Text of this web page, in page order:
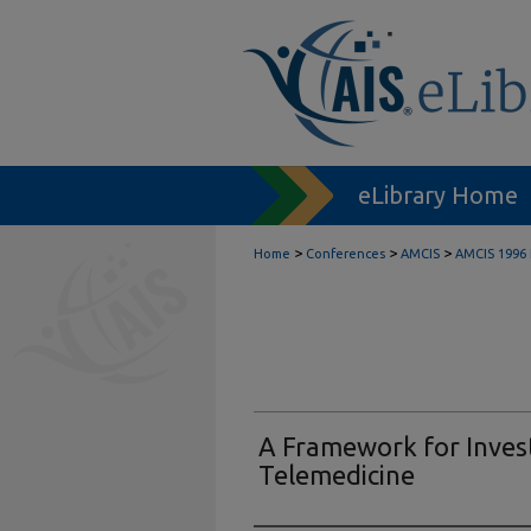
eLibrary Home
Home > Conferences > AMCIS > AMCIS
A Framework for
Telemedicine